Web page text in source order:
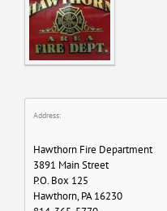
Address:
Hawthorn Fire Department
3891 Main Street
P.O. Box 125
Hawthorn, PA 16230